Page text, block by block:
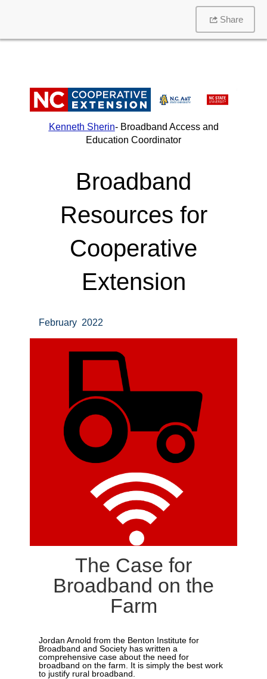
Share
Kenneth Sherin- Broadband Access and
Education Coordinator
Broadband
Resources for
Cooperative
Extension
February 2022
The Case for
Broadband on the
Farm
Jordan Arnold from the Benton Institute for
Broadband and Society has written a
comprehensive case about the need for
broadband on the farm. It is simply the best work
to justify rural broadband.